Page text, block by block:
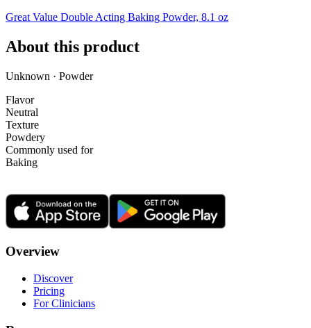
Great Value Double Acting Baking Powder, 8.1 oz
About this product
Unknown · Powder
Flavor
Neutral
Texture
Powdery
Commonly used for
Baking
Overview
Discover
Pricing
For Clinicians